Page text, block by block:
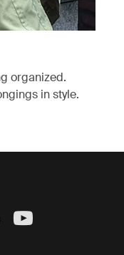
organized.
in style.
Thule on
Thule on
Visit Thule